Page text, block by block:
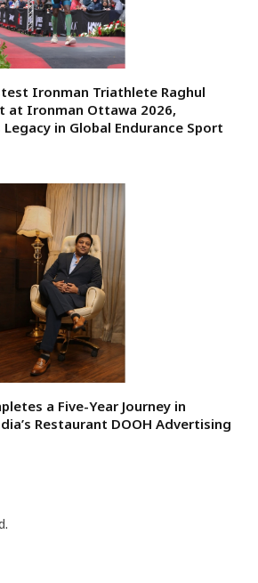
Ironman Triathlete Raghul
at Ironman Ottawa 2026,
in Global Endurance Sport
a Five-Year Journey in
Restaurant DOOH Advertising